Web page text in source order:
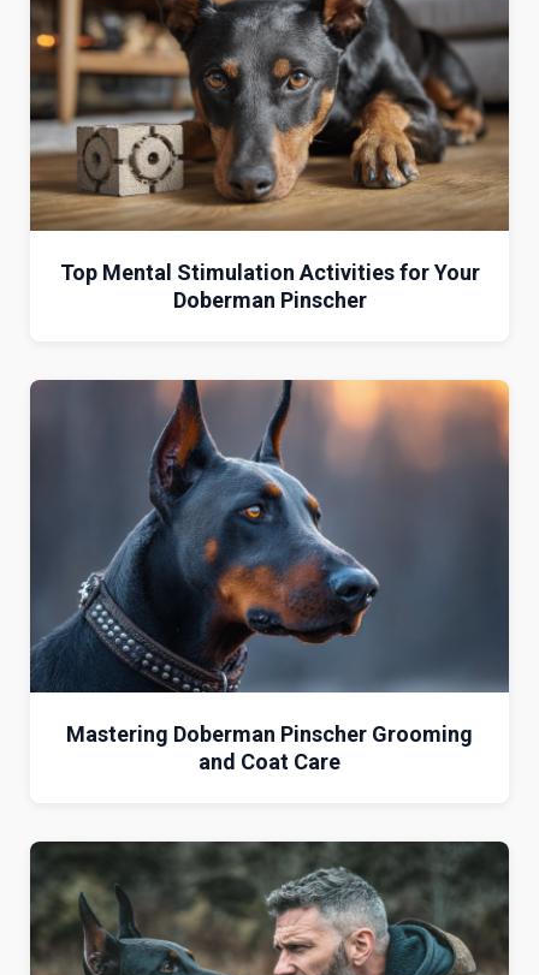
Top Mental Stimulation Activities for Your
Doberman Pinscher
Mastering Doberman Pinscher Grooming
and Coat Care